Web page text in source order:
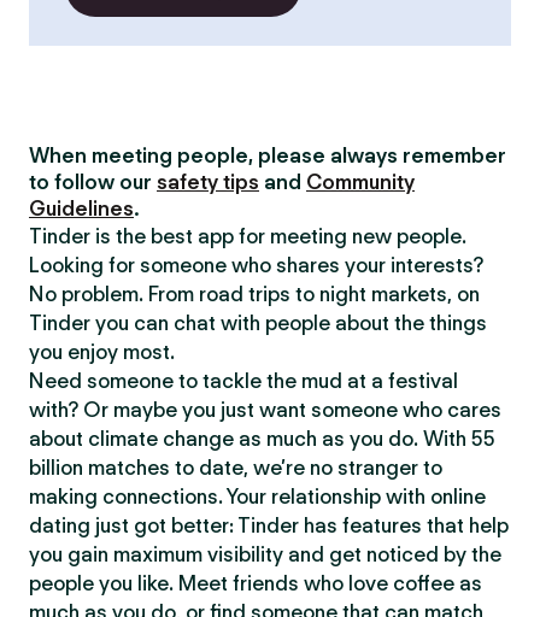
When meeting people, please always remember
to follow our safety tips and Community
Guidelines.
Tinder is the best app for meeting new people.
Looking for someone who shares your interests?
No problem. From road trips to night markets, on
Tinder you can chat with people about the things
you enjoy most.
Need someone to tackle the mud at a festival
with? Or maybe you just want someone who cares
about climate change as much as you do. With 55
billion matches to date, we’re no stranger to
making connections. Your relationship with online
dating just got better: Tinder has features that help
you gain maximum visibility and get noticed by the
people you like. Meet friends who love coffee as
much as you do, or find someone that can match